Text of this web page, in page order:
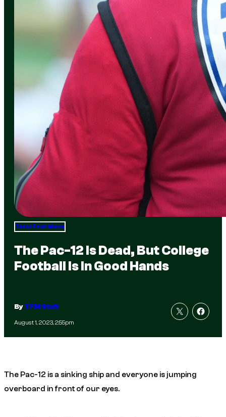
Total Frat Move
The Pac-12 Is Dead, But College
Football Is In Good Hands
ByTFM Staff
August 1, 2023, 2:55pm
The Pac-12 is a sinking ship and everyone is jumping
overboard in front of our eyes.